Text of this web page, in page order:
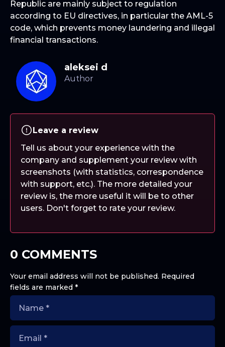
Republic are mainly subject to regulation
according to EU directives, in particular the AML-5
code, which prevents money laundering and illegal
financial transactions.
aleksei d
Leave a review
Tell us about your experience with the
company and supplement your review with
screenshots (with statistics, correspondence
with support, etc.). The more detailed your
review is, the more useful it will be to other
users. Don't forget to rate your review.
0 COMMENTS
Your email address will not be published. Required
fields are marked *